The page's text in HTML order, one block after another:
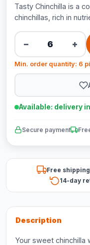
Tasty Chinchilla is a
chinchillas, rich in
− +
Min. order quantity: 6
Available: delivery
Secure payment
Free
14-day
Description
Your sweet chinchilla